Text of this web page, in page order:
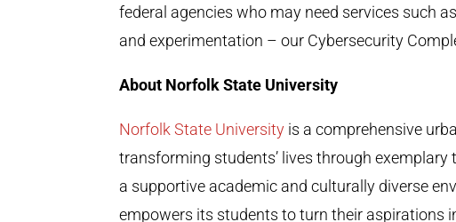
federal agencies who may need services such
and experimentation – our Cybersecurity
About Norfolk State University
Norfolk State University is a comprehensive
transforming students’ lives through exemplary
a supportive academic and culturally diverse
empowers its students to turn their aspirations